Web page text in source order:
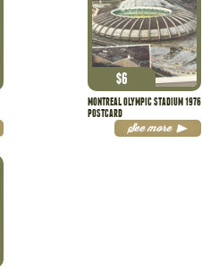
MONTREAL OLYMPIC STADIUM 1976
POSTCARD
$6
See more